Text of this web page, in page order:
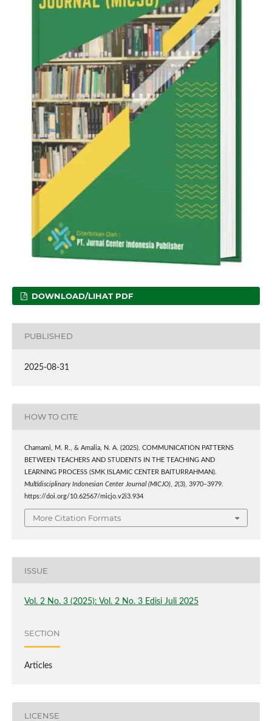
DOWNLOAD/LIHAT PDF
PUBLISHED
2025-08-31
HOW TO CITE
Chamami, M. R., & Amalia, N. A. (2025). COMMUNICATION PATTERNS
BETWEEN TEACHERS AND STUDENTS IN THE TEACHING AND
LEARNING PROCESS (SMK ISLAMIC CENTER BAITURRAHMAN).
Multidisciplinary Indonesian Center Journal (MICJO), 2(3), 3970–3979.
https://doi.org/10.62567/micjo.v2i3.934
More Citation Formats
ISSUE
Vol. 2 No. 3 (2025): Vol. 2 No. 3 Edisi Juli 2025
SECTION
Articles
LICENSE